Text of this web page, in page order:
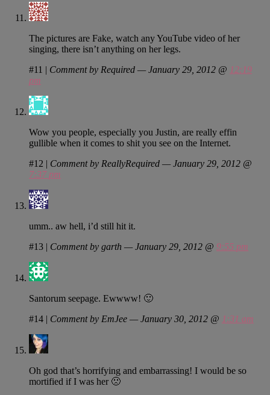
The pictures are Fake, watch any YouTube video of her
singing, there isn’t anything on her legs.
#11 | Comment by Required — January 29, 2012 @ 12:19
pm
Wow you people, especially you Justin, are really effin
gullible when it comes to shit you see on the Internet.
#12 | Comment by ReallyRequired — January 29, 2012 @
7:37 pm
umm.. aw hell, i’d still hit it.
#13 | Comment by garth — January 29, 2012 @ 9:55 pm
Santorum seepage. Ewwww! 🙂
#14 | Comment by EmJee — January 30, 2012 @ 1:31 am
Oh god that’s horrifying and embarrassing! I would be so
mortified if I was her 🙁